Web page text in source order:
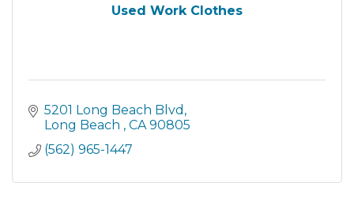
Used Work Clothes
5201 Long Beach Blvd
Long Beach
CA 90805
(562) 965-1447